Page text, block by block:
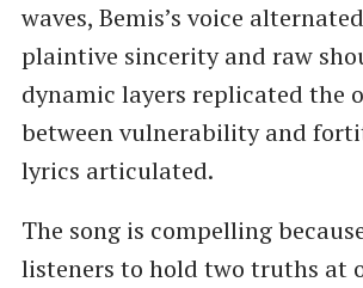
waves, Bemis’s voice
plaintive sincerity and raw
dynamic layers replicated the
between vulnerability and
lyrics articulated.
The song is compelling
listeners to hold two truths at